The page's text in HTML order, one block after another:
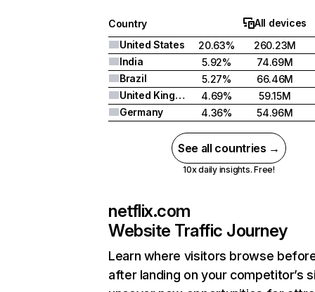
Country
All devices
United States
20.63%
260.23M
India
5.92%
74.69M
Brazil
5.27%
66.46M
United Kingdom
4.69%
59.15M
Germany
4.36% 54.96M
See all countries →
10x daily insights. Free!
netflix.com
Website Traffic Journey
Learn where visitors browse
after landing on your competitor’s